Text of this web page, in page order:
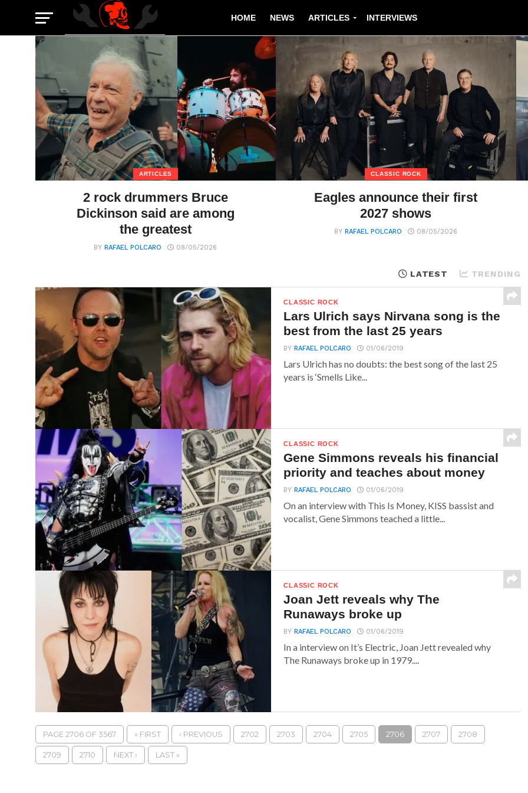
HOME NEWS ARTICLES INTERVIEWS
ARTICLES
2 rock drummers Bruce
Dickinson said are among
the greatest
BYRAFAEL POLCARO 08/05/2026
CLASSIC ROCK
Eagles announce their first
2027 shows
BYRAFAEL POLCARO 08/05/2026
LATEST TRENDING
CLASSIC ROCK
Lars Ulrich says Nirvana song is the
best from the last 25 years
BYRAFAEL POLCARO 01/06/2019
Lars Ulrich has no doubts: the best song of the last 25
years is ‘Smells Like...
CLASSIC ROCK
Gene Simmons reveals his financial
priority and teaches about money
BYRAFAEL POLCARO 01/06/2019
On an interview with This Is Money, KISS bassist and
vocalist, Gene Simmons teached a little...
CLASSIC ROCK
Joan Jett reveals why The
Runaways broke up
BYRAFAEL POLCARO 01/06/2019
In a interview on It’s Electric, Joan Jett revealed why
The Runaways broke up in 1979....
PAGE 2706 OF 3567 « FIRST ‹ PREVIOUS 2702 2703 2704 2705 2706 2707 2708
2709 2710 NEXT › LAST »